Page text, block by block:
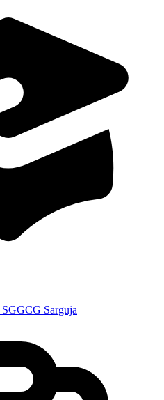
SGGCG Sarguja